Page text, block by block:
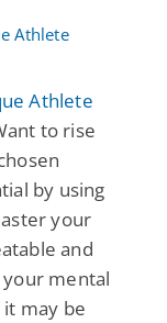
Athlete
to rise
by using
your
and
mental
it may be